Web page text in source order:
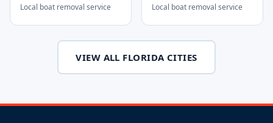
Local boat removal service Local boat removal service
VIEW ALL FLORIDA CITIES